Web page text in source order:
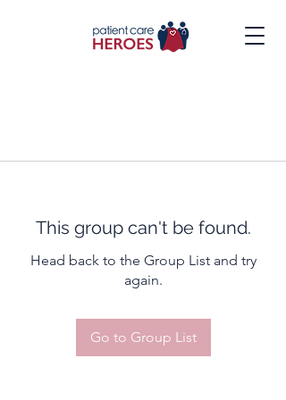
This group can't be found.
Head back to the Group List and try
again.
Go to Group List